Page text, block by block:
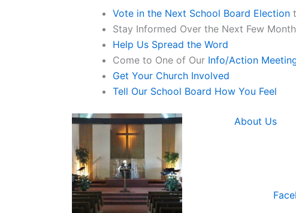
Vote in the Next School Board Election
Stay Informed Over the Next Few
Help Us Spread the Word
Come to One of Our Info/Action
Get Your Church Involved
Tell Our School Board How You Feel
Read more About Us
Hope Community Church
Connect with us on